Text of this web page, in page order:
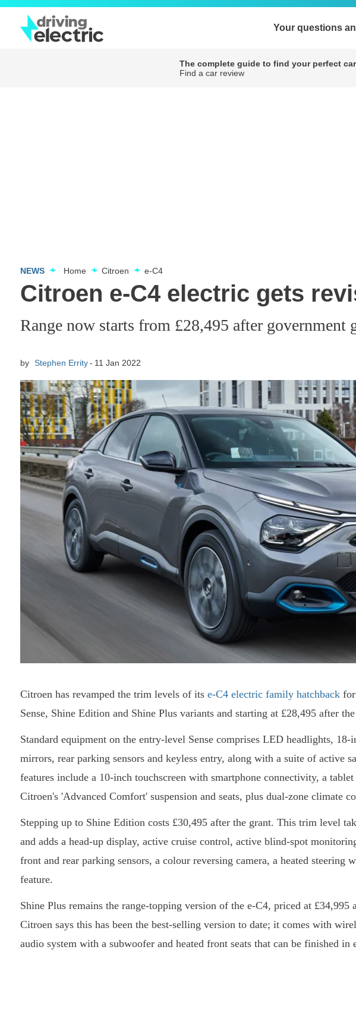
Your questions
The complete guide to find your perfect car
Find a car review
NEWS Home Citroen e-C4
Citroen e-C4 electric gets
Range now starts from £28,495 after government
by Stephen Errity 11 Jan 2022
Citroen has revamped the trim levels of its e-C4 electric family hatchback
Sense, Shine Edition and Shine Plus variants and starting at £28,495 after the
Standard equipment on the entry-level Sense comprises LED headlights,
mirrors, rear parking sensors and keyless entry, along with a suite of active
features include a 10-inch touchscreen with smartphone connectivity, a
Citroen's 'Advanced Comfort' suspension and seats, plus dual-zone climate
Stepping up to Shine Edition costs £30,495 after the grant. This trim level
and adds a head-up display, active cruise control, active blind-spot
front and rear parking sensors, a colour reversing camera, a heated steering
feature.
Shine Plus remains the range-topping version of the e-C4, priced at
Citroen says this has been the best-selling version to date; it comes with
audio system with a subwoofer and heated front seats that can be finished